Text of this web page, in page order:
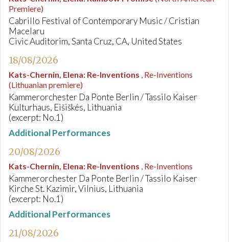
Premiere)
Cabrillo Festival of Contemporary Music / Cristian
Macelaru
Civic Auditorim, Santa Cruz, CA, United States
18/08/2026
Kats-Chernin, Elena: Re-Inventions , Re-Inventions
(Lithuanian premiere)
Kammerorchester Da Ponte Berlin / Tassilo Kaiser
Kulturhaus, Eišiškés, Lithuania
(excerpt: No.1)
Additional Performances
20/08/2026
Kats-Chernin, Elena: Re-Inventions , Re-Inventions
Kammerorchester Da Ponte Berlin / Tassilo Kaiser
Kirche St. Kazimir, Vilnius, Lithuania
(excerpt: No.1)
Additional Performances
21/08/2026